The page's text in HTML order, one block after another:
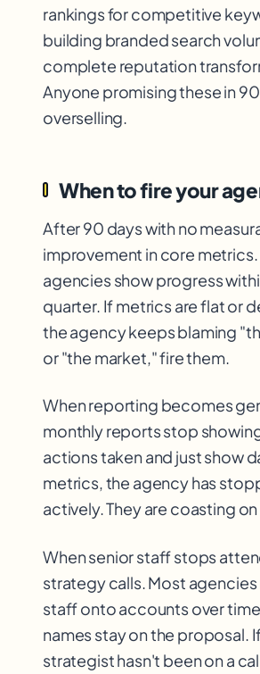
rankings for competitive
building branded search
complete reputation
Anyone promising these in
overselling.
When to fire your
After 90 days with no
improvement in core metrics.
agencies show progress
quarter. If metrics are flat or
the agency keeps blaming
or "the market," fire them.
When reporting becomes
monthly reports stop
actions taken and just show
metrics, the agency has
actively. They are coasting
When senior staff stops
strategy calls. Most
staff onto accounts over
names stay on the proposal.
strategist hasn't been on a